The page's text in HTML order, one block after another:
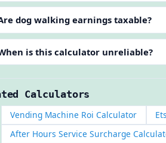
dog walking earnings taxable?
is this calculator unreliable?
Calculators
Vending Machine Roi Calculator
After Hours Service Surcharge